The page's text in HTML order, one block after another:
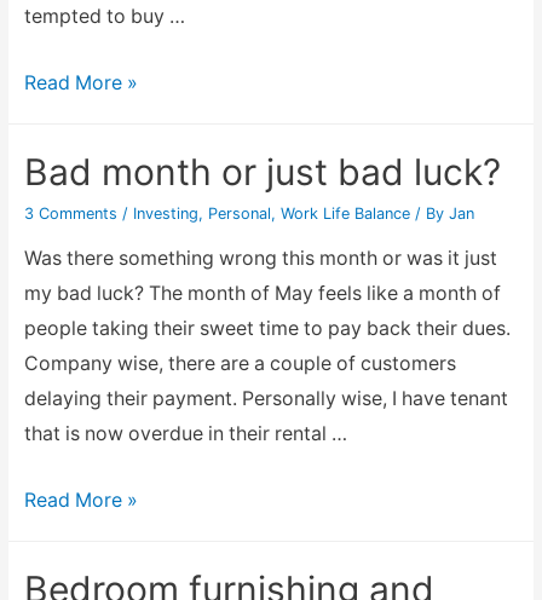
tempted to buy …
Electricity
Power
Saving
Device
–
does
it
work?
Read More »
Bad month or just bad luck?
3 Comments / Investing, Personal, Work Life Balance/ By Jan
Was there something wrong this month or was it just
my bad luck? The month of May feels like a month of
people taking their sweet time to pay back their dues.
Company wise, there are a couple of customers
delaying their payment. Personally wise, I have tenant
that is now overdue in their rental …
Bad
Read More »
Bedroom furnishing and